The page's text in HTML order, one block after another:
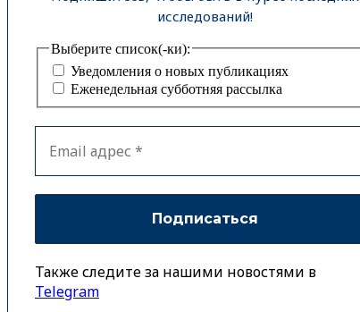
исследований!
Выберите список(-ки):
Уведомления о новых публикациях
Еженедельная субботняя рассылка
Также следите за нашими новостями в
Telegram